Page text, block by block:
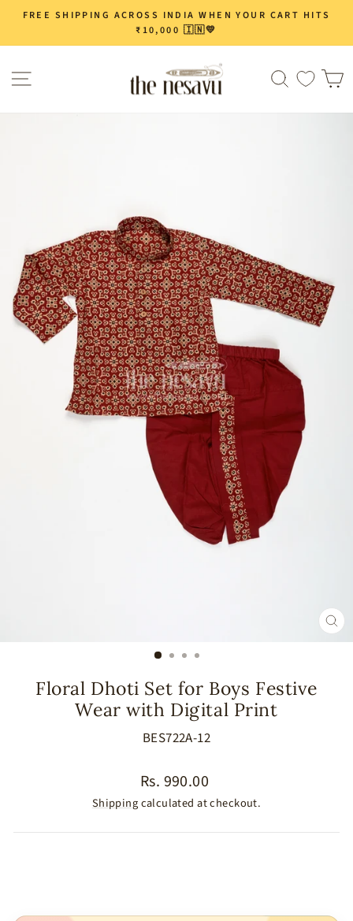
Skip
content
Pause
slideshow
FREE SHIPPING ACROSS INDIA WHEN YOUR CART HITS
₹10,000 🇮🇳💛
Site navigation Search
Floral Dhoti Set for Boys Festive
Wear with Digital Print
BES722A-12
Regular
price
Rs. 990.00
Shippingcalculated at checkout.